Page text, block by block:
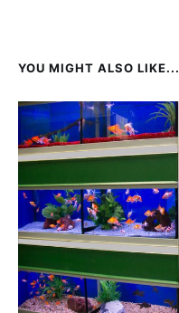
YOU MIGHT ALSO LIKE...